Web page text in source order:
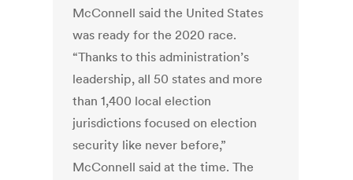
McConnell said the United States
was ready for the 2020 race.
“Thanks to this administration’s
leadership, all 50 states and more
than 1,400 local election
jurisdictions focused on election
security like never before,”
McConnell said at the time. The